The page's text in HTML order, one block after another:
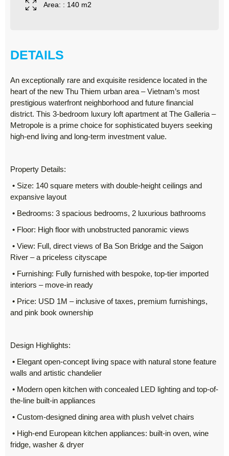
Area: : 140 m2
DETAILS
An exceptionally rare and exquisite residence located in the
heart of the new Thu Thiem urban area – Vietnam’s most
prestigious waterfront neighborhood and future financial
district. This 3-bedroom luxury loft apartment at The Galleria –
Metropole is a prime choice for sophisticated buyers seeking
high-end living and long-term investment value.
Property Details:
• Size: 140 square meters with double-height ceilings and
expansive layout
• Bedrooms: 3 spacious bedrooms, 2 luxurious bathrooms
• Floor: High floor with unobstructed panoramic views
• View: Full, direct views of Ba Son Bridge and the Saigon
River – a priceless cityscape
• Furnishing: Fully furnished with bespoke, top-tier imported
interiors – move-in ready
• Price: USD 1M – inclusive of taxes, premium furnishings,
and pink book ownership
Design Highlights:
• Elegant open-concept living space with natural stone feature
walls and artistic chandelier
• Modern open kitchen with concealed LED lighting and top-of-
the-line built-in appliances
• Custom-designed dining area with plush velvet chairs
• High-end European kitchen appliances: built-in oven, wine
fridge, washer & dryer